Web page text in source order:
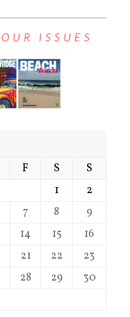
ISSUES
F S
S
1
2
7 8
9
14 15
16
21 22
23
28 29
30